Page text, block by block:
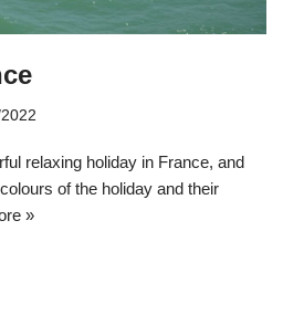
relaxing holiday in France, and
of the holiday and their
»